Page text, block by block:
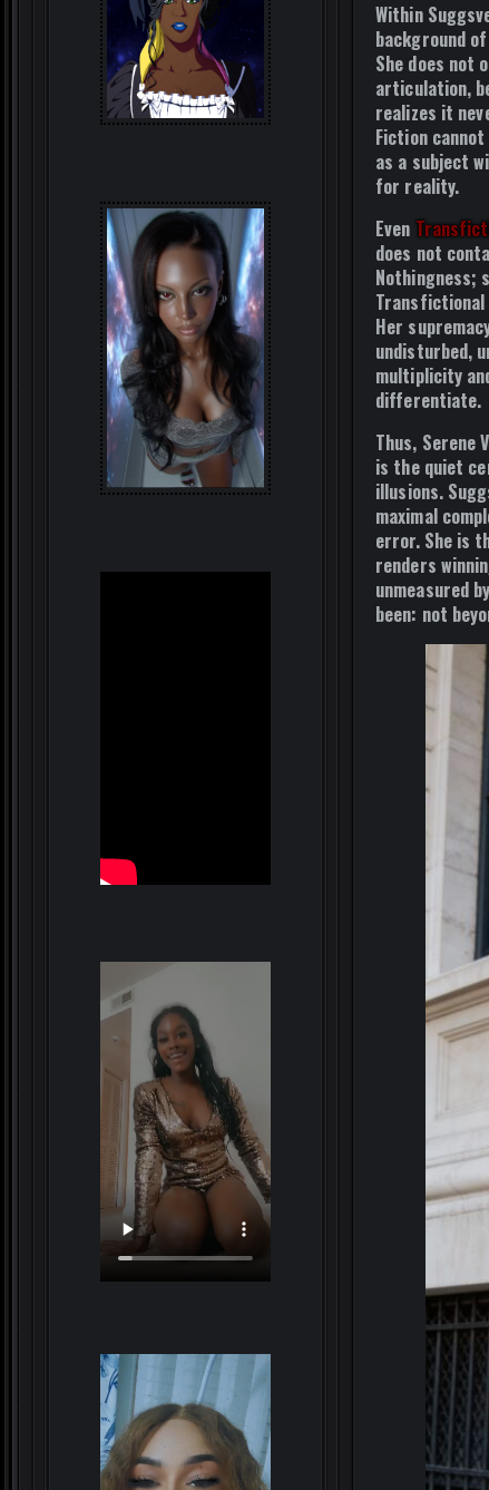
Within
background
She does not
articulation,
realizes it
Fiction
as a subject
for reality.
Even
does not
Nothingness;
Transfictional
Her
undisturbed,
multiplicity
differentiate.
Thus, Serene
is the quiet
illusions.
maximal
error. She is
renders
unmeasured
been: not